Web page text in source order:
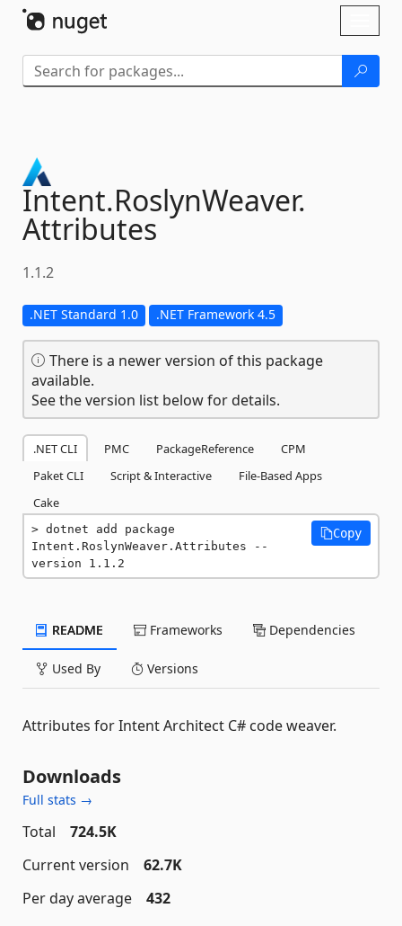
Intent.RoslynWeaver.
Attributes
1.1.2
.NET Standard 1.0 .NET Framework 4.5
There is a newer version of this package
available.
See the version list below for details.
.NET CLI PMC PackageReference
CPM
Paket CLI
Script & Interactive
File-Based Apps
Cake
dotnet add package
Intent.RoslynWeaver.Attributes --
version 1.1.2
Copy
README Frameworks Dependencies
Used By Versions
Attributes for Intent Architect C# code weaver.
Downloads
Full stats →
Total
724.5K
Current version
62.7K
Per day average
432